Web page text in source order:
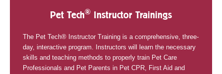
Pet Tech® Instructor Trainings
The Pet Tech® Instructor Training is a comprehensive, three-
day, interactive program. Instructors will learn the necessary
skills and teaching methods to properly train Pet Care
Professionals and Pet Parents in Pet CPR, First Aid and